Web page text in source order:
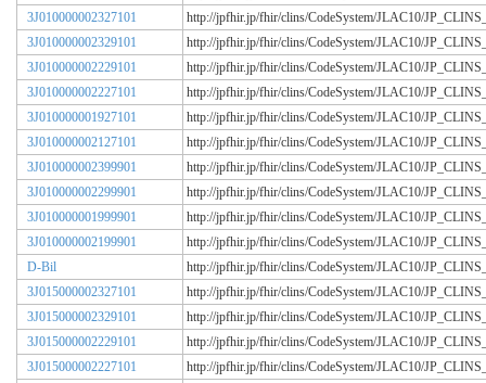
3J010000002327101
http://jpfhir.jp/fhir/clins/CodeSystem/JLAC10/
3J010000002329101
http://jpfhir.jp/fhir/clins/CodeSystem/JLAC10/
3J010000002229101
http://jpfhir.jp/fhir/clins/CodeSystem/JLAC10/
3J010000002227101
http://jpfhir.jp/fhir/clins/CodeSystem/JLAC10/
3J010000001927101
http://jpfhir.jp/fhir/clins/CodeSystem/JLAC10/
3J010000002127101
http://jpfhir.jp/fhir/clins/CodeSystem/JLAC10/
3J010000002399901
http://jpfhir.jp/fhir/clins/CodeSystem/JLAC10/
3J010000002299901
http://jpfhir.jp/fhir/clins/CodeSystem/JLAC10/
3J010000001999901
http://jpfhir.jp/fhir/clins/CodeSystem/JLAC10/
3J010000002199901
http://jpfhir.jp/fhir/clins/CodeSystem/JLAC10/
D-Bil
http://jpfhir.jp/fhir/clins/CodeSystem/JLAC10/
3J015000002327101
http://jpfhir.jp/fhir/clins/CodeSystem/JLAC10/
3J015000002329101
http://jpfhir.jp/fhir/clins/CodeSystem/JLAC10/
3J015000002229101
http://jpfhir.jp/fhir/clins/CodeSystem/JLAC10/
3J015000002227101
http://jpfhir.jp/fhir/clins/CodeSystem/JLAC10/